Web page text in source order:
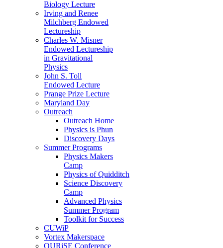
Biology Lecture
Irving and Renee
Milchberg Endowed
Lectureship
Charles W. Misner
Endowed Lectureship
in Gravitational
Physics
John S. Toll
Endowed Lecture
Prange Prize Lecture
Maryland Day
Outreach
Outreach Home
Physics is Phun
Discovery Days
Summer Programs
Physics Makers
Camp
Physics of Quidditch
Science Discovery
Camp
Advanced Physics
Summer Program
Toolkit for Success
CUWiP
Vortex Makerspace
QURiSE Conference